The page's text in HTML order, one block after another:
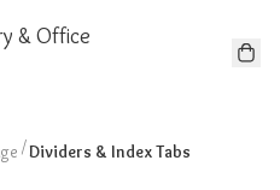
& Office
/Dividers & Index Tabs